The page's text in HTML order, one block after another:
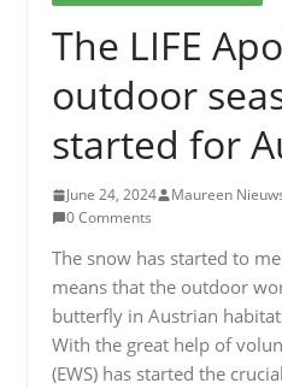
The LIFE
outdoor
started for
June 24, 2024 Maureen
0 Comments
The snow has started to
means that the outdoor
butterfly in Austrian
With the great help of
(EWS) has started the